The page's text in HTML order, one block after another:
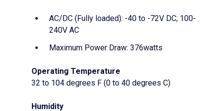
AC/DC (Fully loaded): -40 to -72V DC; 100-
240V AC
Maximum Power Draw: 376watts
Operating Temperature
32 to 104 degrees F (0 to 40 degrees C)
Humidity